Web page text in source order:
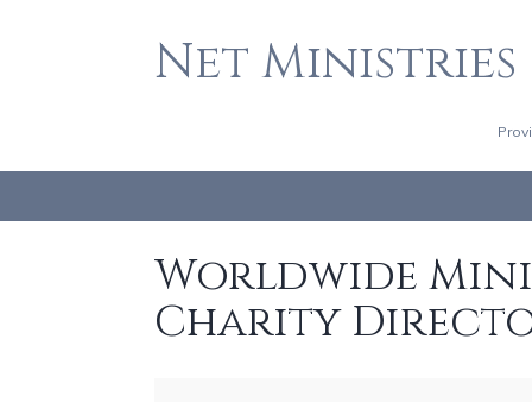
Net Ministries
Worldwide
Charity